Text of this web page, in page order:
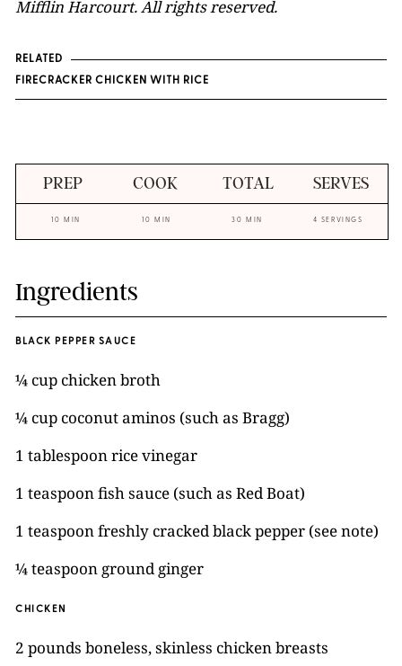
Mifflin Harcourt. All rights reserved.
RELATED
FIRECRACKER CHICKEN WITH RICE
PREP COOK TOTAL SERVES
10 MIN 10 MIN 30 MIN 4 SERVINGS
Ingredients
BLACK PEPPER SAUCE
¼ cup chicken broth
¼ cup coconut aminos (such as Bragg)
1 tablespoon rice vinegar
1 teaspoon fish sauce (such as Red Boat)
1 teaspoon freshly cracked black pepper (see note)
¼ teaspoon ground ginger
CHICKEN
2 pounds boneless, skinless chicken breasts